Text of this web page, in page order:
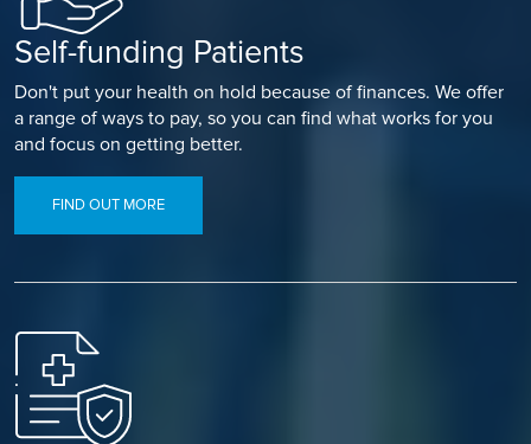
Self-funding Patients
Don't put your health on hold because of finances. We offer
a range of ways to pay, so you can find what works for you
and focus on getting better.
FIND OUT MORE